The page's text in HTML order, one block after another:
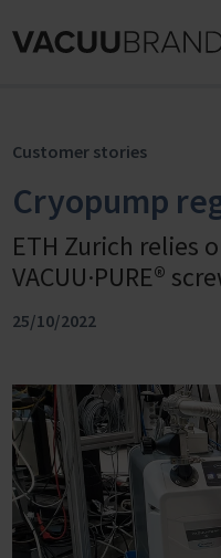
Customer stories
Cryopump
ETH Zurich relies
VACUU·PURE®
25/10/2022